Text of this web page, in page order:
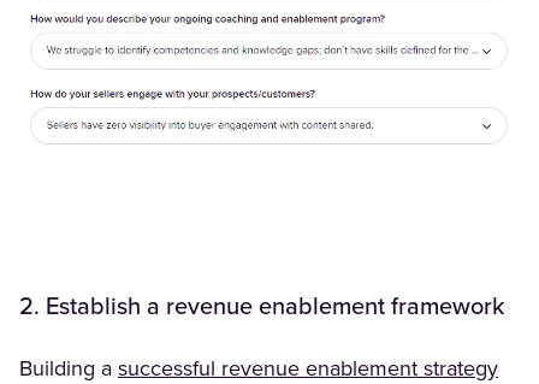
2. Establish a revenue enablement framework
Building a successful revenue enablement strategy